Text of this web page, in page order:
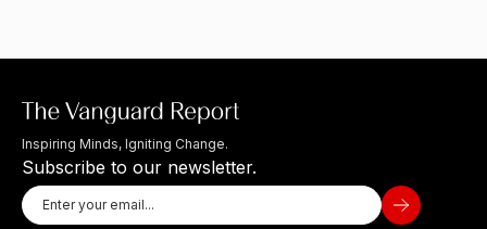
Inspiring Minds, Igniting Change.
Subscribe to our newsletter.